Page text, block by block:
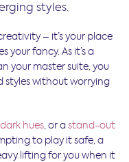
styles.
– it’s your place
your fancy. As it’s a
your master suite, you
styles without worrying
hues, or astand-out
to play it safe, a
lifting for you when it